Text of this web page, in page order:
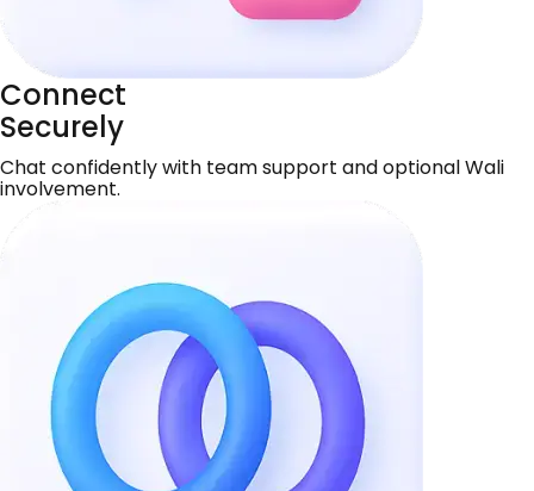
Connect
Securely
Chat confidently with team support and optional Wali
involvement.